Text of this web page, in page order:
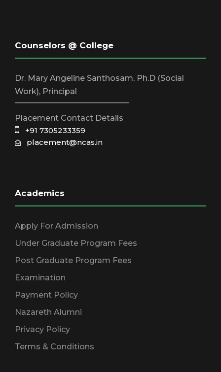
Counselors @ College
Dr. Mary Angeline Santhosam, Ph.D (Social
Work), Principal
Placement Contact Details
+91 7305233359
placement@ncas.in
Academics
Apply For Admission
Under Graduate Program Fees
Post Graduate Program Fees
Examination
Payment Policy
Nazareth Alumni
Privacy Policy
Terms & Conditions